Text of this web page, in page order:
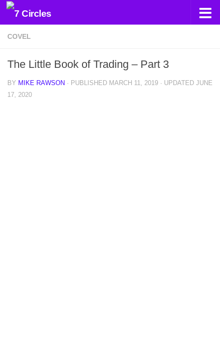
Skip to content
COVEL
The Little Book of Trading – Part 3
BY MIKE RAWSON · PUBLISHED MARCH 11, 2019 · UPDATED JUNE
17, 2020